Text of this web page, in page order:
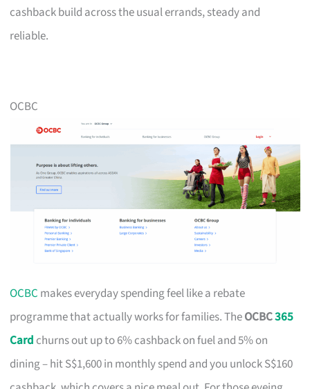
cashback build across the usual errands, steady and
reliable.
OCBC
OCBC makes everyday spending feel like a rebate
programme that actually works for families. TheOCBC365
Card churns out up to 6% cashback on fuel and 5% on
dining – hit S$1,600 in monthly spend and you unlock S$160